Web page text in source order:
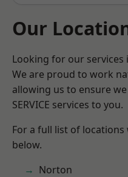
Our
Looking for our
We are proud to work
allowing us to ensure
SERVICE services to you.
For a full list of locations
below.
Norton